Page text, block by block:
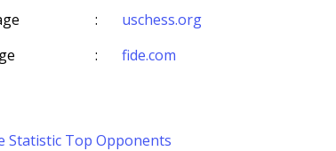
:
uschess.org
: fide.com
Statistic Top Opponents